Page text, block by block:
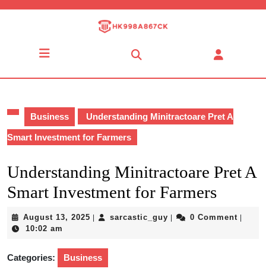
Business Understanding Minitractoare Pret A
Smart Investment for Farmers
Understanding Minitractoare Pret A
Smart Investment for Farmers
August 13, 2025 Augustsarcastic_guy sarcastic_guy
0 Comment
10:02 am
Categories: Business